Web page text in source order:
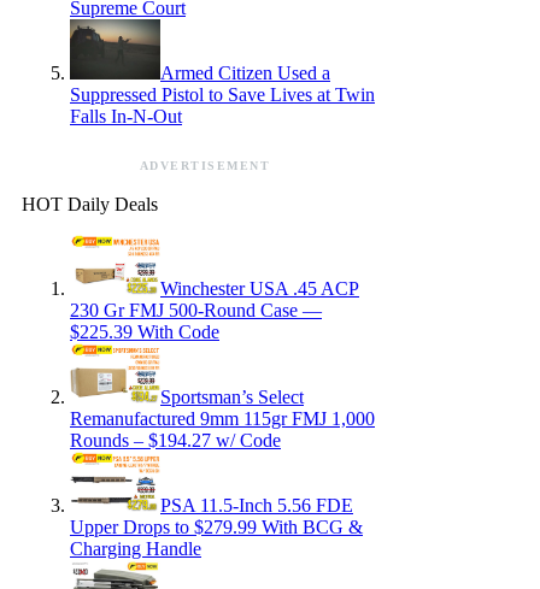
Supreme Court
Armed Citizen Used a
Suppressed Pistol to Save Lives at Twin
Falls In-N-Out
ADVERTISEMENT
HOT Daily Deals
Winchester USA .45 ACP
230 Gr FMJ 500-Round Case —
$225.39 With Code
Sportsman’s Select
Remanufactured 9mm 115gr FMJ 1,000
Rounds – $194.27 w/ Code
PSA 11.5-Inch 5.56 FDE
Upper Drops to $279.99 With BCG &
Charging Handle